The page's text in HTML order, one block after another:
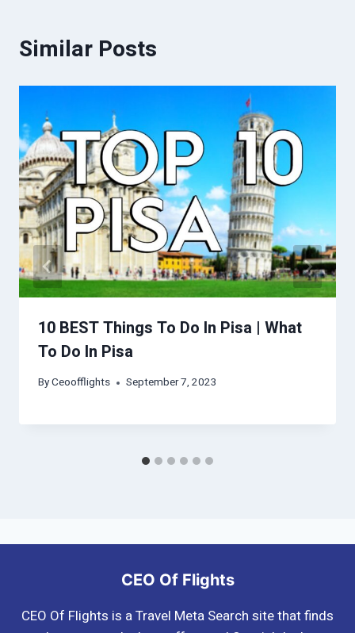
Similar Posts
10 BEST Things To Do In Pisa | What
To Do In Pisa
ByCeoofflights September 7, 2023
CEO Of Flights
CEO Of Flights is a Travel Meta Search site that finds